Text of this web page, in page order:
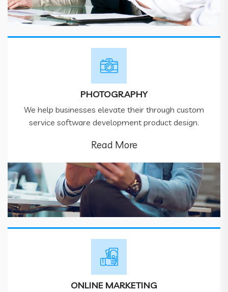
PHOTOGRAPHY
We help businesses elevate their through custom
service software development product design.
Read More
ONLINE MARKETING